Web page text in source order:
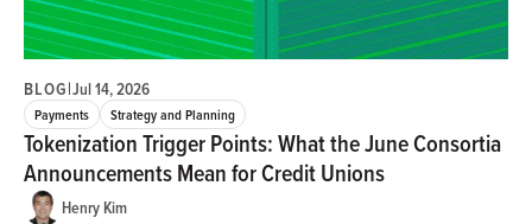
BLOG|Jul 14, 2026
Payments Strategy and Planning
Tokenization Trigger Points: What the June Consortia
Announcements Mean for Credit Unions
Henry Kim